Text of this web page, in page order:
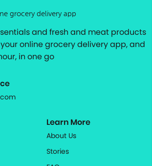
grocery delivery app
and fresh and meat products
your online grocery delivery app, and
in one go
Learn More
About Us
Stories